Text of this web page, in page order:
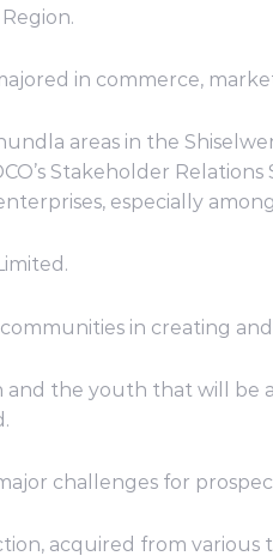
in commerce,
areas in the
Stakeholder
especially
in creating
the youth that will be
challenges for
acquired from